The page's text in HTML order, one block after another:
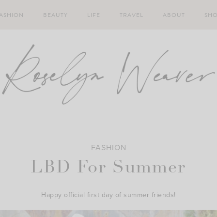
BEAUTY LIFE TRAVEL ABOUT
FASHION
LBD For Summer
Happy official first day of summer friends!